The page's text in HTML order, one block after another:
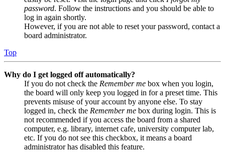
password. Follow the instructions and you should be able to
log in again shortly.
However, if you are not able to reset your password, contact a
board administrator.
Top
Why do I get logged off automatically?
If you do not check the Remember me box when you login,
the board will only keep you logged in for a preset time. This
prevents misuse of your account by anyone else. To stay
logged in, check the Remember me box during login. This is
not recommended if you access the board from a shared
computer, e.g. library, internet cafe, university computer lab,
etc. If you do not see this checkbox, it means a board
administrator has disabled this feature.